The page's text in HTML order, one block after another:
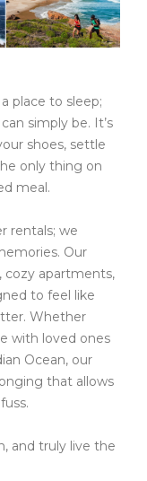
place to sleep;
simply be. It’s
shoes, settle
only thing on
meal.
rentals; we
Our
cozy apartments,
to feel like
Whether
with loved ones
Ocean, our
that allows
and truly live the